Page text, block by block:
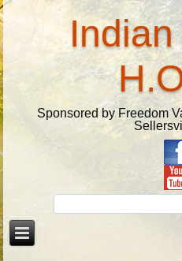
Indian
Sponsored by Freedom